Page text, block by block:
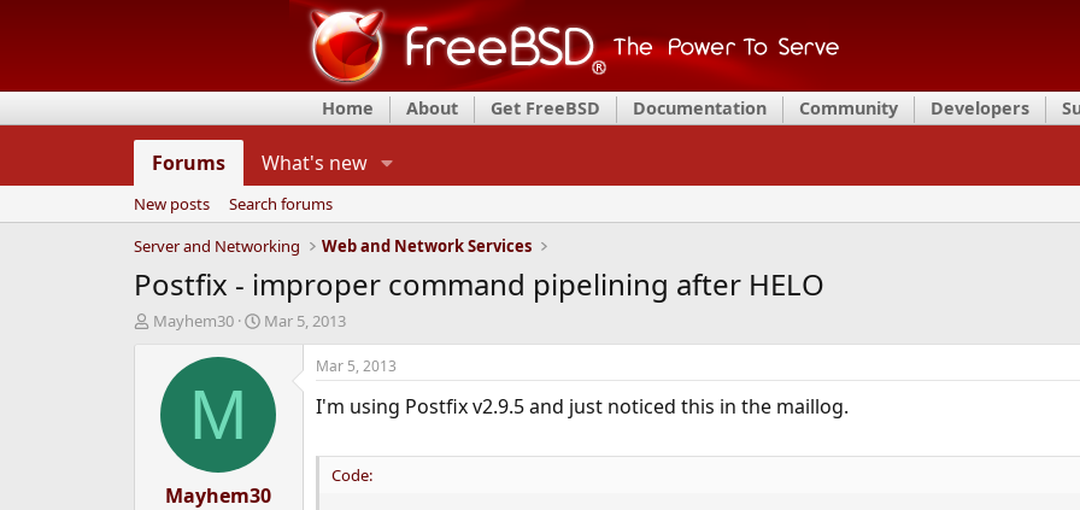
Home About Get FreeBSD Documentation Community Developers
Forums What's new
New posts
Search forums
Server and Networking
Web and Network Services
Postfix - improper command pipelining after HELO
T
d
Mayhem30
S
r
a
e
Mar 5, 2013
M
Mayhem30
Mar 5, 2013
I'm using Postfix v2.9.5 and just noticed this in the maillog.
Code: